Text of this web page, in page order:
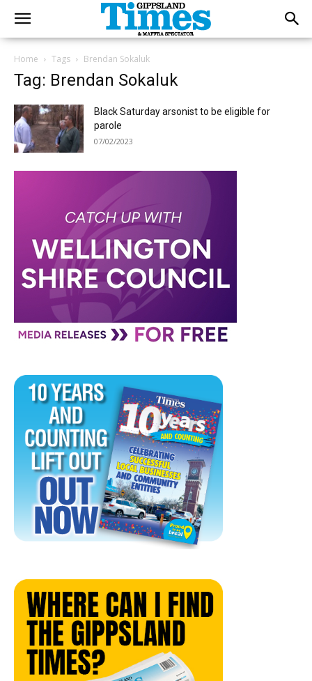
Home Tags Brendan Sokaluk
Tag: Brendan Sokaluk
Black Saturday arsonist to be eligible for
parole
07/02/2023